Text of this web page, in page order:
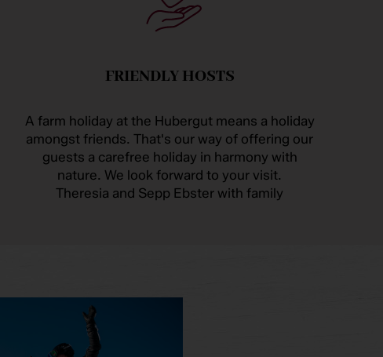
FRIENDLY HOSTS
A farm holiday at the Hubergut means a holiday
amongst friends. That's our way of offering our
guests a carefree holiday in harmony with
nature. We look forward to your visit.
Theresia and Sepp Ebster with family